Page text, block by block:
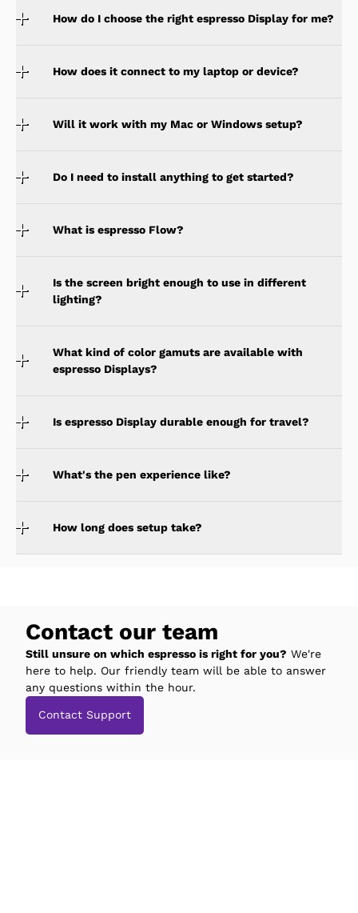
How do I choose the right espresso Display for me?
How does it connect to my laptop or device?
Will it work with my Mac or Windows setup?
Do I need to install anything to get started?
What is espresso Flow?
Is the screen bright enough to use in different
lighting?
What kind of color gamuts are available with
espresso Displays?
Is espresso Display durable enough for travel?
What's the pen experience like?
How long does setup take?
Contact our team
Still unsure on which espresso is right for you? We're
here to help. Our friendly team will be able to answer
any questions within the hour.
Contact Support